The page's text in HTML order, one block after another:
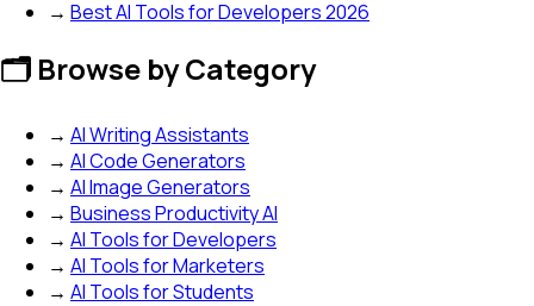
→ Best AI Tools for Developers 2026
🗂️ Browse by Category
→ AI Writing Assistants
→ AI Code Generators
→ AI Image Generators
→ Business Productivity AI
→ AI Tools for Developers
→ AI Tools for Marketers
→ AI Tools for Students